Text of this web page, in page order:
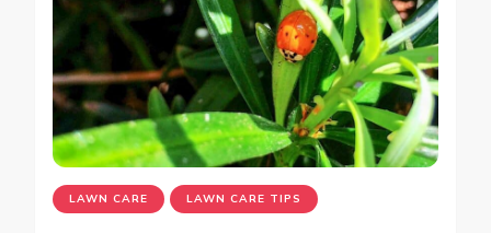
LAWN CARE LAWN CARE TIPS